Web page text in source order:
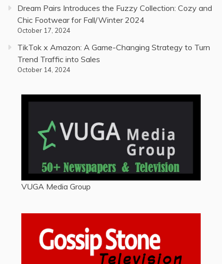
Dream Pairs Introduces the Fuzzy Collection: Cozy and
Chic Footwear for Fall/Winter 2024
October 17, 2024
TikTok x Amazon: A Game-Changing Strategy to Turn
Trend Traffic into Sales
October 14, 2024
VUGA Media Group